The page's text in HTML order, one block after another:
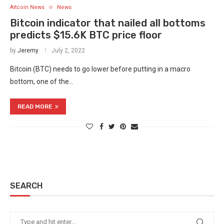
Altcoin News News
Bitcoin indicator that nailed all bottoms
predicts $15.6K BTC price floor
by Jeremy July 2, 2022
Bitcoin (BTC) needs to go lower before putting in a macro
bottom, one of the…
READ MORE
SEARCH